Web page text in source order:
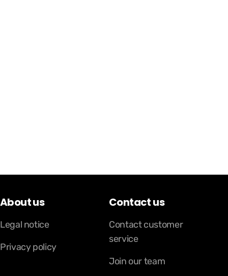
About us
Legal notice
Privacy policy
Contact us
Contact customer
service
Join our team